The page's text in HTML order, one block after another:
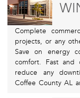
Complete
projects, or any
Save on energy
comfort. Fast and
reduce any
Coffee County AL